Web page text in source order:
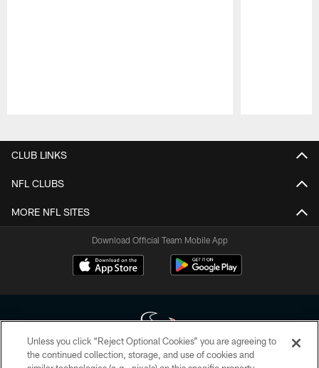
CLUB LINKS
NFL CLUBS
MORE NFL SITES
Download Official Team Mobile App
Unless you click “Reject Optional Cookies” you are agreeing to
the continued collection, storage, and use of cookies and